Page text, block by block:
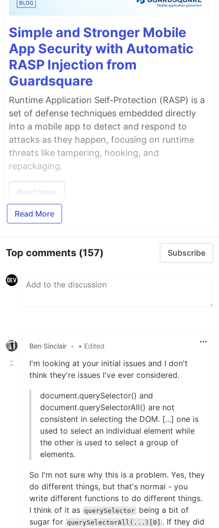
Simple and Stronger Mobile
App Security with Automatic
RASP Injection from
Guardsquare
Runtime Application Self-Protection (RASP) is a
set of defense techniques embedded directly
into a mobile app to detect and respond to
attacks as they happen, focusing on runtime
threats like tampering, hooking, and
repackaging.
Read more
Read More
Top comments (157) Subscribe
Ben Sinclair • • Edited
I'm looking at your initial issues and I don't
think they're issues I've ever considered.
document.querySelector() and
document.querySelectorAll() are not
consistent in selecting the DOM. [...] one is
used to select an individual element while
the other is used to select a group of
elements.
So I'm not sure why this is a problem. Yes, they
do different things, but that's normal - you
write different functions to do different things.
I think of it as querySelector being a bit of
sugar for querySelectorAll(...)[0]
. If they did